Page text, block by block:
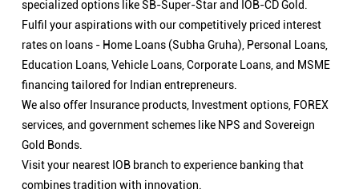
specialized options like SB-Super-Star and IOB-CD Gold.
Fulfil your aspirations with our competitively priced interest
rates on loans - Home Loans (Subha Gruha), Personal Loans,
Education Loans, Vehicle Loans, Corporate Loans, and MSME
financing tailored for Indian entrepreneurs.
We also offer Insurance products, Investment options, FOREX
services, and government schemes like NPS and Sovereign
Gold Bonds.
Visit your nearest IOB branch to experience banking that
combines tradition with innovation.